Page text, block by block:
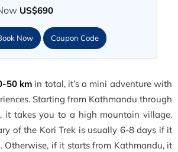
US$690
Now Coupon Code
50 kmin total, it’s a mini adventure with
Starting from Kathmandu through
it takes you to a high mountain village.
of the Kori Trek is usually 6-8 days if it
Otherwise, if it starts from Kathmandu, it